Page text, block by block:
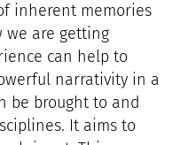
inherent memories
we are getting
can help to
narrativity in a
be brought to and
It aims to